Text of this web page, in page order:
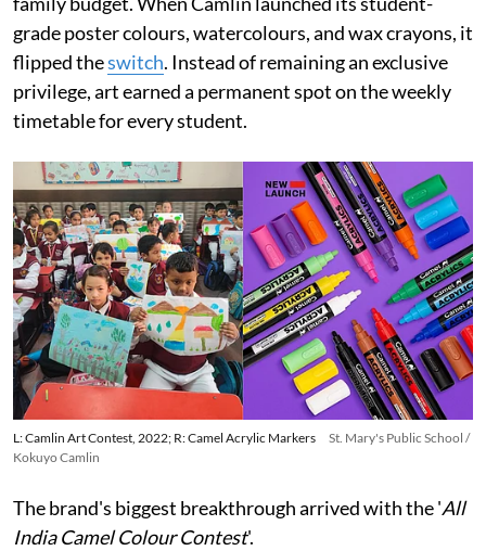
grade poster colours, watercolours, and wax crayons, it
flipped theswitch. Instead of remaining an exclusive
privilege, art earned a permanent spot on the weekly
timetable for every student.
L: Camlin Art Contest, 2022; R: Camel Acrylic Markers
St. Mary's Public School /
Kokuyo Camlin
The brand's biggest breakthrough arrived with the 'All
India Camel Colour Contest'.